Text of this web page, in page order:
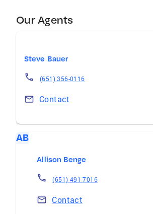
Our Agents
Steve Bauer
(651) 356-0116
Contact
AB
Allison Benge
(651) 491-7016
Contact